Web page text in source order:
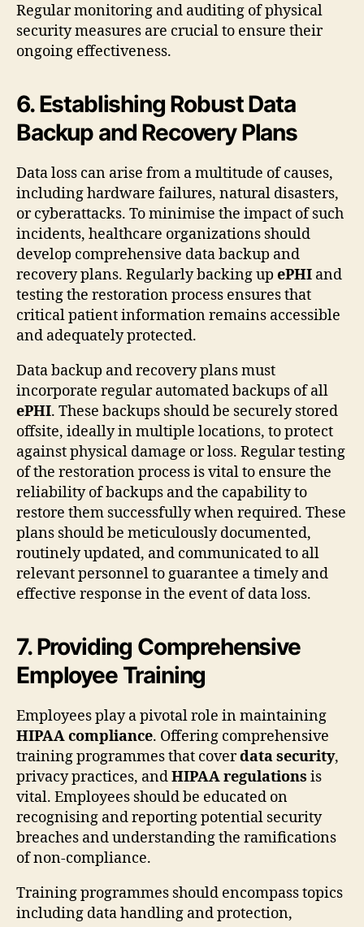
Regular monitoring and auditing of physical
security measures are crucial to ensure their
ongoing effectiveness.
6. Establishing Robust Data
Backup and Recovery Plans
Data loss can arise from a multitude of causes,
including hardware failures, natural disasters,
or cyberattacks. To minimise the impact of such
incidents, healthcare organizations should
develop comprehensive data backup and
recovery plans. Regularly backing up ePHI and
testing the restoration process ensures that
critical patient information remains accessible
and adequately protected.
Data backup and recovery plans must
incorporate regular automated backups of all
ePHI. These backups should be securely stored
offsite, ideally in multiple locations, to protect
against physical damage or loss. Regular testing
of the restoration process is vital to ensure the
reliability of backups and the capability to
restore them successfully when required. These
plans should be meticulously documented,
routinely updated, and communicated to all
relevant personnel to guarantee a timely and
effective response in the event of data loss.
7. Providing Comprehensive
Employee Training
Employees play a pivotal role in maintaining
HIPAA compliance. Offering comprehensive
training programmes that coverdata security,
privacy practices, andHIPAA regulations is
vital. Employees should be educated on
recognising and reporting potential security
breaches and understanding the ramifications
of non-compliance.
Training programmes should encompass topics
including data handling and protection,